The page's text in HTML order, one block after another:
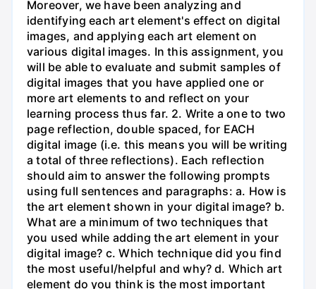
Moreover, we have been analyzing and
identifying each art element's effect on digital
images, and applying each art element on
various digital images. In this assignment, you
will be able to evaluate and submit samples of
digital images that you have applied one or
more art elements to and reflect on your
learning process thus far. 2. Write a one to two
page reflection, double spaced, for EACH
digital image (i.e. this means you will be writing
a total of three reflections). Each reflection
should aim to answer the following prompts
using full sentences and paragraphs: a. How is
the art element shown in your digital image? b.
What are a minimum of two techniques that
you used while adding the art element in your
digital image? c. Which technique did you find
the most useful/helpful and why? d. Which art
element do you think is the most important